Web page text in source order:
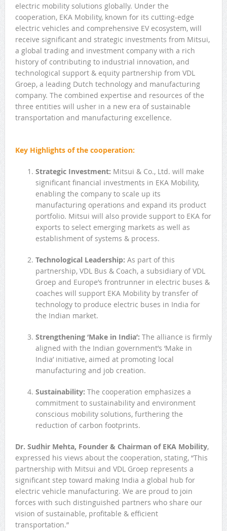
electric mobility solutions globally. Under the
cooperation, EKA Mobility, known for its cutting-edge
electric vehicles and comprehensive EV ecosystem, will
receive significant and strategic investments from Mitsui,
a global trading and investment company with a rich
history of contributing to industrial innovation, and
technological support & equity partnership from VDL
Groep, a leading Dutch technology and manufacturing
company. The combined expertise and resources of the
three entities will usher in a new era of sustainable
transportation and manufacturing excellence.
Key Highlights of the cooperation:
Strategic Investment: Mitsui & Co., Ltd. will make
significant financial investments in EKA Mobility,
enabling the company to scale up its
manufacturing operations and expand its product
portfolio. Mitsui will also provide support to EKA for
exports to select emerging markets as well as
establishment of systems & process.
Technological Leadership: As part of this
partnership, VDL Bus & Coach, a subsidiary of VDL
Groep and Europe’s frontrunner in electric buses &
coaches will support EKA Mobility by transfer of
technology to produce electric buses in India for
the Indian market.
Strengthening ‘Make in India’: The alliance is firmly
aligned with the Indian government’s ‘Make in
India’ initiative, aimed at promoting local
manufacturing and job creation.
Sustainability: The cooperation emphasizes a
commitment to sustainability and environment
conscious mobility solutions, furthering the
reduction of carbon footprints.
Dr. Sudhir Mehta, Founder & Chairman of EKA Mobility,
expressed his views about the cooperation, stating, “This
partnership with Mitsui and VDL Groep represents a
significant step toward making India a global hub for
electric vehicle manufacturing. We are proud to join
forces with such distinguished partners who share our
vision of sustainable, profitable & efficient
transportation.”